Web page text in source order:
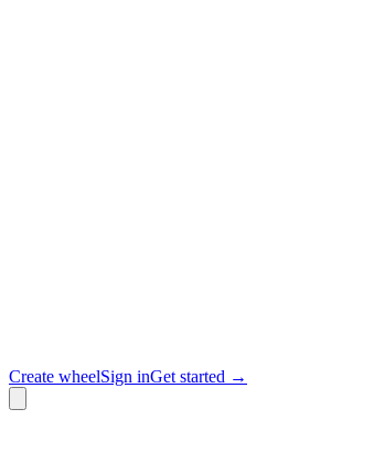
Create wheelSign inGet started →